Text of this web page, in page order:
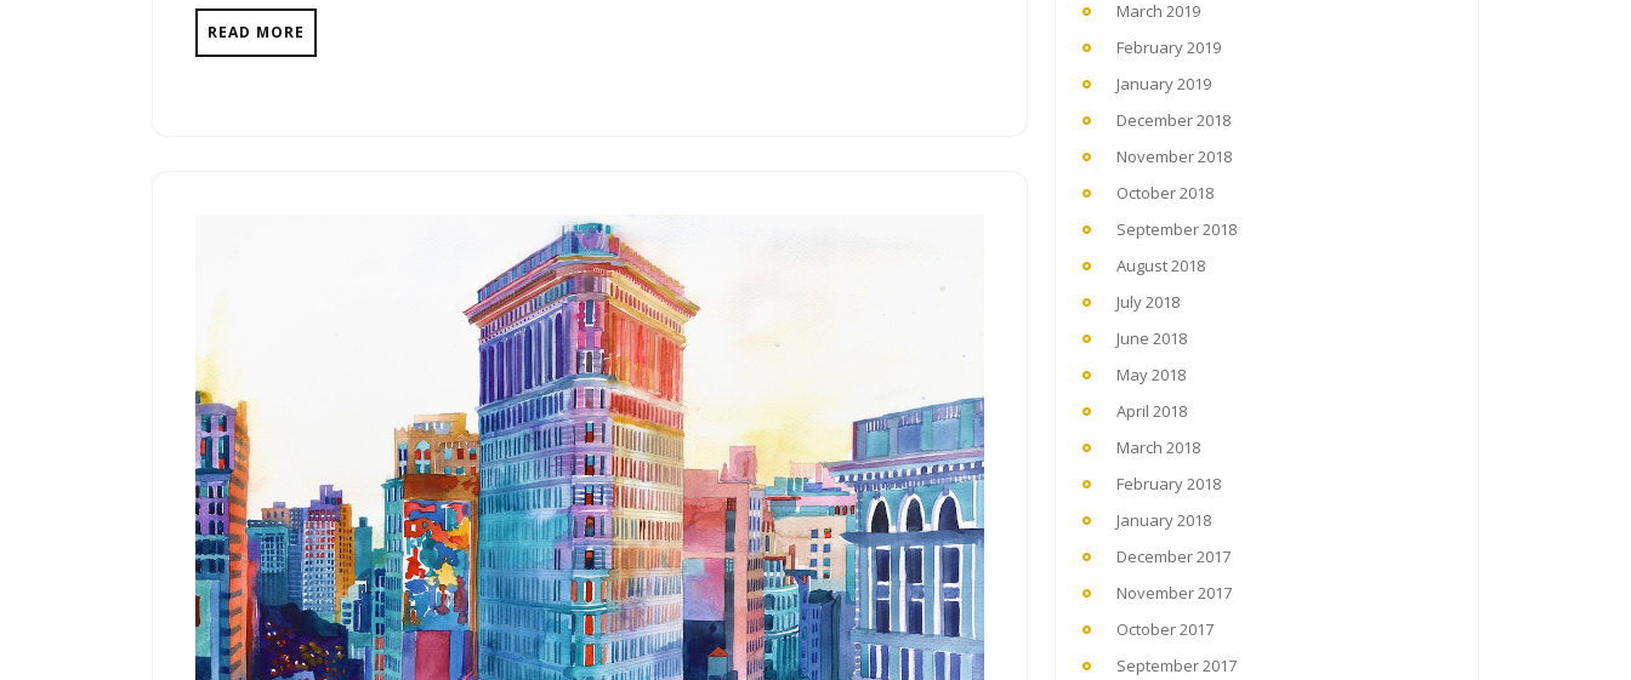
READ MORE
March 2019
February 2019
January 2019
December 2018
November 2018
October 2018
September 2018
August 2018
July 2018
June 2018
May 2018
April 2018
March 2018
February 2018
January 2018
December 2017
November 2017
October 2017
September 2017